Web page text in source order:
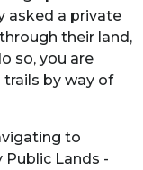
asked a private
their land,
so, you are
by way of
to
Public Lands -